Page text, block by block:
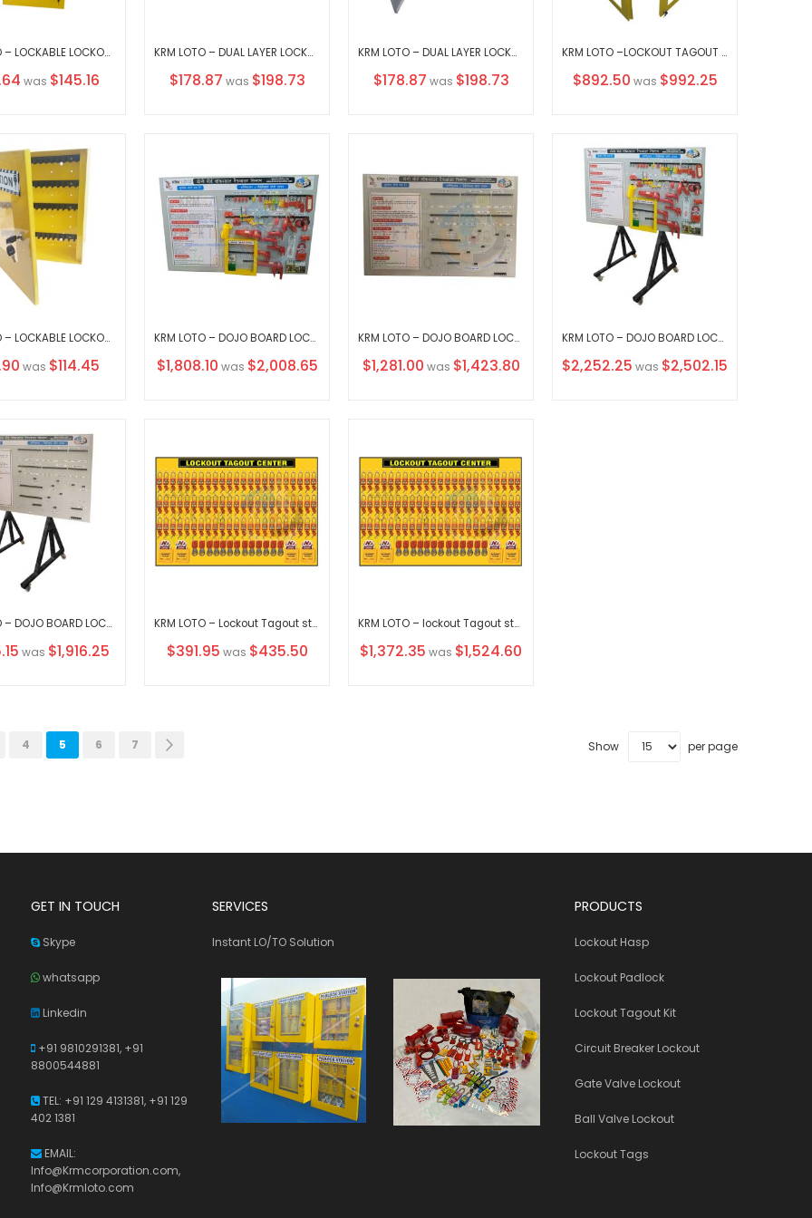
KRM LOTO – LOCKABLE LOCKOUT TAGOUT KEY STATION CLEAR FASCIA 30152 WITHOUT MATERIAL
was $145.16
KRM LOTO – DUAL LAYER LOCKOUT KEY STATION-3 OPAQUE FASCIA-18156 WITHOUT MATERIAL
Special
$178.87 was $198.73
KRM LOTO – DUAL LAYER LOCKOUT KEY STATION-3 OPAQUE FASCIA-18156 WITHOUT MATERIAL
Special
$178.87 was $198.73
KRM LOTO –LOCKOUT TAGOUT KEY STATION-CLEAR FASCIA-48362 WITHOUT MATERIAL
Special
$892.50 was $992.25
KRM LOTO – LOCKABLE LOCKOUT TAGOUT KEY STATION-375 (WITHOUT MATERIAL)
was $114.45
KRM LOTO – DOJO BOARD LOCKOUT TAGOUT SYSTEM WITH MATERIAL
Special
$1,808.10 was $2,008.65
KRM LOTO – DOJO BOARD LOCKOUT TAGOUT SYSTEM WITHOUT MATERIAL
Special
$1,281.00 was $1,423.80
KRM LOTO – DOJO BOARD LOCKOUT TAGOUT SYSTEM WITH VERTICAL MOVABLE STAND WITH MATERIAL
Special
$2,252.25 was $2,502.15
KRM LOTO – DOJO BOARD LOCKOUT TAGOUT SYSTEM WITH VERTICAL MOVABLE STAND WITHOUT MATERIAL
was $1,916.25
KRM LOTO – Lockout Tagout station / center WITHOUT MATERIAL
Special
$391.95 was $435.50
KRM LOTO – lockout Tagout station / center WITH MATERIAL
Special
$1,372.35 was $1,524.60
Page
4 You're currently reading page
5 Page
6 Page
7 Show per page
GET IN TOUCH
Skype
whatsapp
Linkedin
+91 9810291381, +91
8800544881
TEL: +91 129 4131381, +91 129
402 1381
EMAIL:
Info@Krmcorporation.com,
Info@Krmloto.com
SERVICES
Instant LO/TO Solution
PRODUCTS
Lockout Hasp
Lockout Padlock
Lockout Tagout Kit
Circuit Breaker Lockout
Gate Valve Lockout
Ball Valve Lockout
Lockout Tags